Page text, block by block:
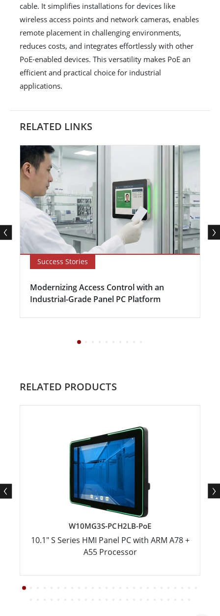
cable. It simplifies installations for devices like
wireless access points and network cameras, enables
remote placement in challenging environments,
reduces costs, and integrates effortlessly with other
PoE-enabled devices. This versatility makes PoE an
efficient and practical choice for industrial
applications.
RELATED LINKS
Success Stories
Modernizing Access Control with an
Industrial-Grade Panel PC Platform
RELATED PRODUCTS
W10MG3S-PCH2LB-PoE
10.1" S Series HMI Panel PC with ARM A78 +
A55 Processor